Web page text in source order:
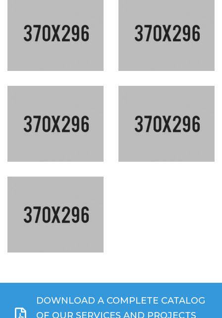
DOWNLOAD A COMPLETE CATALOG
OF OUR SERVICES AND PROJECTS